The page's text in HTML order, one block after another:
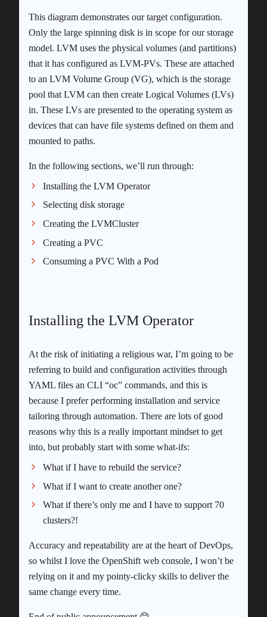
This diagram demonstrates our target configuration.
Only the large spinning disk is in scope for our storage
model. LVM uses the physical volumes (and partitions)
that it has configured as LVM-PVs. These are attached
to an LVM Volume Group (VG), which is the storage
pool that LVM can then create Logical Volumes (LVs)
in. These LVs are presented to the operating system as
devices that can have file systems defined on them and
mounted to paths.
In the following sections, we’ll run through:
Installing the LVM Operator
Selecting disk storage
Creating the LVMCluster
Creating a PVC
Consuming a PVC With a Pod
Installing the LVM Operator
At the risk of initiating a religious war, I’m going to be
referring to build and configuration activities through
YAML files an CLI “oc” commands, and this is
because I prefer performing installation and service
tailoring through automation. There are lots of good
reasons why this is a really important mindset to get
into, but probably start with some what-ifs:
What if I have to rebuild the service?
What if I want to create another one?
What if there’s only me and I have to support 70
clusters?!
Accuracy and repeatability are at the heart of DevOps,
so whilst I love the OpenShift web console, I won’t be
relying on it and my pointy-clicky skills to deliver the
same change every time.